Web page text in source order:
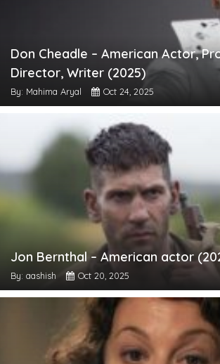
Don Cheadle – American Actor,
Director, Writer (2025)
By: Mahima Aryal Oct 24, 2025
Jon Bernthal – American actor
By: aashish Oct 20, 2025